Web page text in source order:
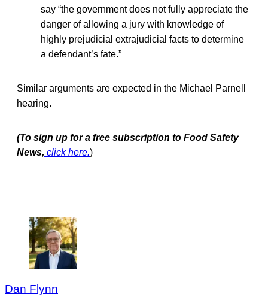
say “the government does not fully appreciate the
danger of allowing a jury with knowledge of
highly prejudicial extrajudicial facts to determine
a defendant’s fate.”
Similar arguments are expected in the Michael Parnell
hearing.
(To sign up for a free subscription to Food Safety
News, click here.)
Dan Flynn